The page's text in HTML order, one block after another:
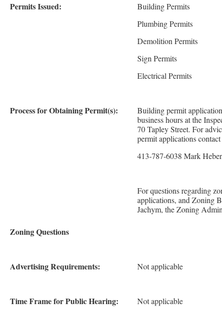
Permits Issued:
Building Permits
Plumbing Permits
Demolition Permits
Sign Permits
Electrical Permits
Process for Obtaining Permit(s):
Zoning Questions
Building permit
business hours at the
70 Tapley Street. For
permit applications
413-787-6038 Mark
For questions regarding
applications, and Zoning
Jachym, the Zoning
Advertising Requirements: Not applicable
Time Frame for Public Hearing: Not applicable